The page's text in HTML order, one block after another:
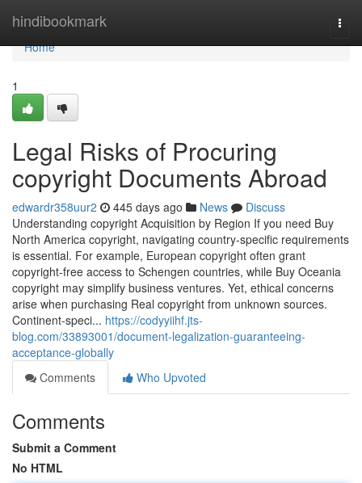
hindibookmark
Home
Home
1
Legal Risks of Procuring
copyright Documents Abroad
edwardr358uur2 445 days ago News
Discuss
Understanding copyright Acquisition by Region If you need Buy
North America copyright, navigating country-specific requirements
is essential. For example, European copyright often grant
copyright-free access to Schengen countries, while Buy Oceania
copyright may simplify business ventures. Yet, ethical concerns
arise when purchasing Real copyright from unknown sources.
Continent-speci... https://codyyiihf.jts-
blog.com/33893001/document-legalization-guaranteeing-
acceptance-globally
Comments
Who Upvoted
Comments
Submit a Comment
No HTML